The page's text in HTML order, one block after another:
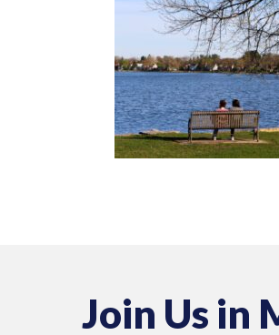
Join Us in